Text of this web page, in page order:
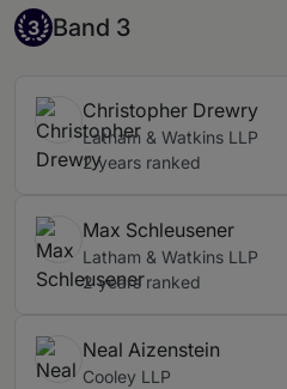
Band 3
3 Band 3
Christopher Drewry
Latham & Watkins LLP
2 years ranked
Max Schleusener
Latham & Watkins LLP
2 years ranked
Neal Aizenstein
Cooley LLP